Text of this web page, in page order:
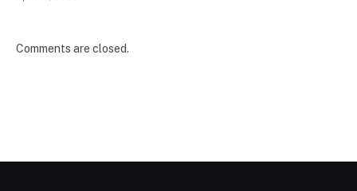
Comments are closed.